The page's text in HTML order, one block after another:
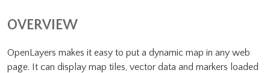
OVERVIEW
OpenLayers makes it easy to put a dynamic map in any web
page. It can display map tiles, vector data and markers loaded